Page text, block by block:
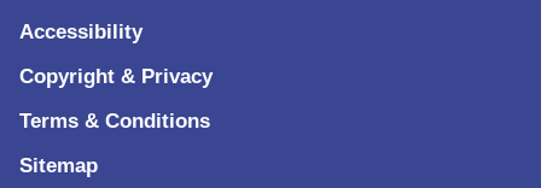
Accessibility
Copyright & Privacy
Terms & Conditions
Sitemap